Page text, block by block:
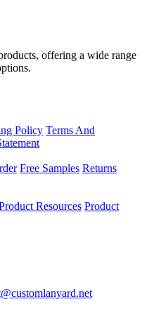
offering a wide range
Policy Terms And
Free Samples Returns
Resources Product